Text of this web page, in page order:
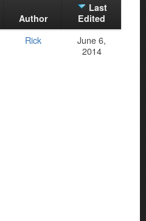
Author
Last
Edited
Rick
June 6,
2014